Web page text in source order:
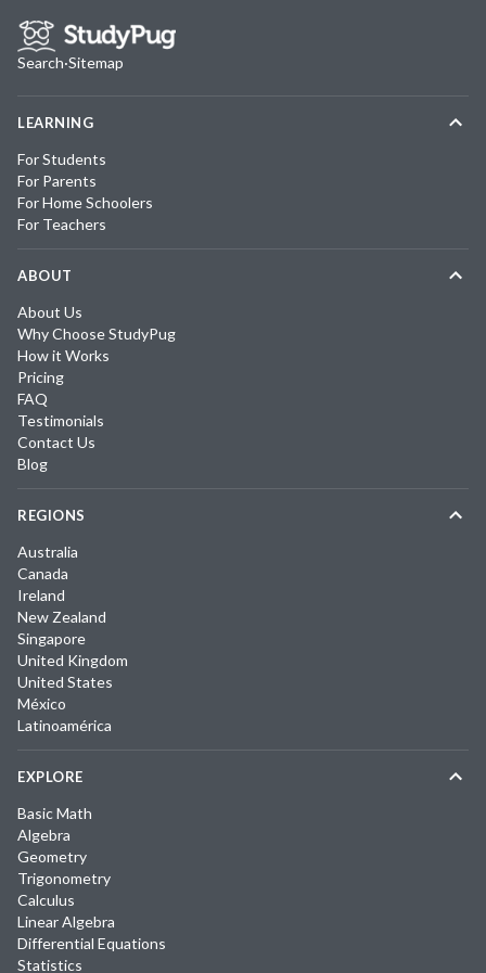
Search·Sitemap
LEARNING
For Students
For Parents
For Home Schoolers
For Teachers
ABOUT
About Us
Why Choose StudyPug
How it Works
Pricing
FAQ
Testimonials
Contact Us
Blog
REGIONS
Australia
Canada
Ireland
New Zealand
Singapore
United Kingdom
United States
México
Latinoamérica
EXPLORE
Basic Math
Algebra
Geometry
Trigonometry
Calculus
Linear Algebra
Differential Equations
Statistics